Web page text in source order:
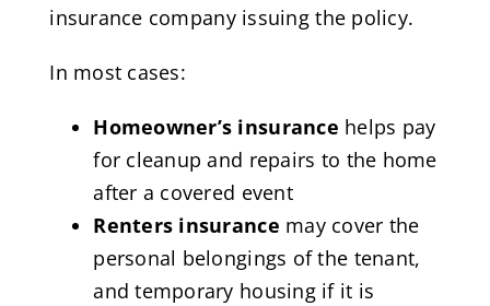
insurance company issuing the policy.
In most cases:
Homeowner’s insurance helps pay
for cleanup and repairs to the home
after a covered event
Renters insurance may cover the
personal belongings of the tenant,
and temporary housing if it is